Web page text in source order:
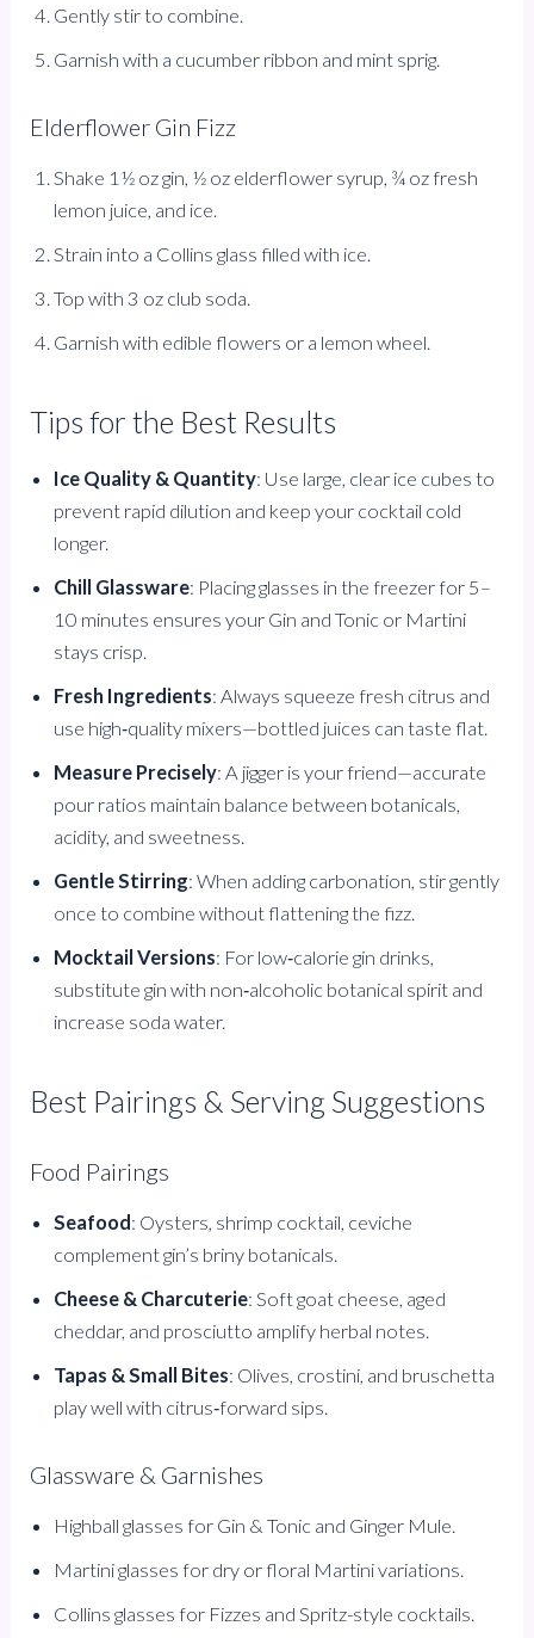
Gently stir to combine.
Garnish with a cucumber ribbon and mint sprig.
Elderflower Gin Fizz
Shake 1½ oz gin, ½ oz elderflower syrup, ¾ oz fresh
lemon juice, and ice.
Strain into a Collins glass filled with ice.
Top with 3 oz club soda.
Garnish with edible flowers or a lemon wheel.
Tips for the Best Results
Ice Quality & Quantity: Use large, clear ice cubes to
prevent rapid dilution and keep your cocktail cold
longer.
Chill Glassware: Placing glasses in the freezer for 5–
10 minutes ensures your Gin and Tonic or Martini
stays crisp.
Fresh Ingredients: Always squeeze fresh citrus and
use high‑quality mixers—bottled juices can taste flat.
Measure Precisely: A jigger is your friend—accurate
pour ratios maintain balance between botanicals,
acidity, and sweetness.
Gentle Stirring: When adding carbonation, stir gently
once to combine without flattening the fizz.
Mocktail Versions: For low‑calorie gin drinks,
substitute gin with non‑alcoholic botanical spirit and
increase soda water.
Best Pairings & Serving Suggestions
Food Pairings
Seafood: Oysters, shrimp cocktail, ceviche
complement gin’s briny botanicals.
Cheese & Charcuterie: Soft goat cheese, aged
cheddar, and prosciutto amplify herbal notes.
Tapas & Small Bites: Olives, crostini, and bruschetta
play well with citrus‑forward sips.
Glassware & Garnishes
Highball glasses for Gin & Tonic and Ginger Mule.
Martini glasses for dry or floral Martini variations.
Collins glasses for Fizzes and Spritz-style cocktails.